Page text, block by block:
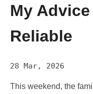
My
Reliable
28 Mar, 2026
This weekend, the